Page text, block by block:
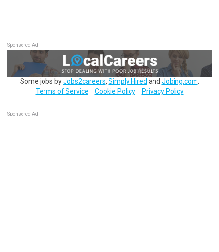
Sponsored Ad
Some jobs byJobs2careers, Simply Hired and Jobing.com
Terms of Service
Cookie Policy Privacy Policy
Sponsored Ad